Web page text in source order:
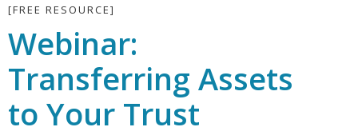
[FREE RESOURCE]
Webinar:
Transferring Assets
to Your Trust